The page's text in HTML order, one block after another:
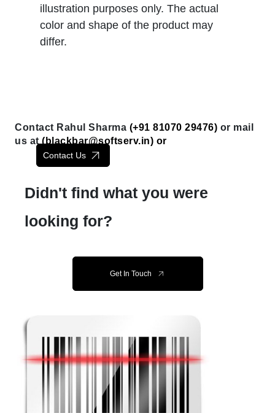
illustration purposes only. The actual
color and shape of the product may
differ.
Contact Rahul Sharma (+91 81070 29476) or mail
us at ( blackbar@softserv.in) or
Contact Us
Didn't find what you were
looking for?
Get In Touch